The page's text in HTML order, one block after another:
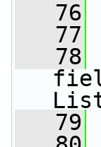
   76
   77
   78
   79